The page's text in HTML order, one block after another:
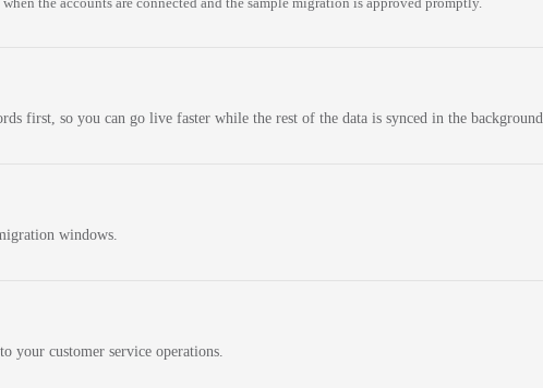
first, so you can go live faster while the rest of the data is synced in the
windows.
your customer service operations.